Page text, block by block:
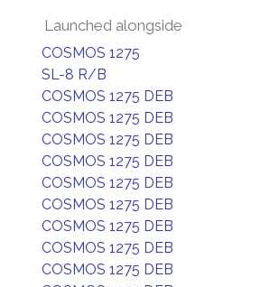
Launched alongside
COSMOS 1275
SL-8 R/B
COSMOS 1275 DEB
COSMOS 1275 DEB
COSMOS 1275 DEB
COSMOS 1275 DEB
COSMOS 1275 DEB
COSMOS 1275 DEB
COSMOS 1275 DEB
COSMOS 1275 DEB
COSMOS 1275 DEB